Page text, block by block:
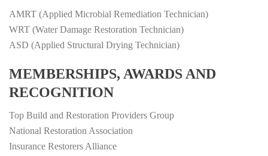
AMRT (Applied Microbial Remediation Technician)
WRT (Water Damage Restoration Technician)
ASD (Applied Structural Drying Technician)
MEMBERSHIPS, AWARDS AND
RECOGNITION
Top Build and Restoration Providers Group
National Restoration Association
Insurance Restorers Alliance